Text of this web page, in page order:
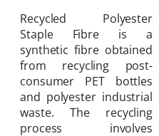
Recycled Polyester
Staple Fibre is a
synthetic fibre obtained
from recycling post-
consumer PET bottles
and polyester industrial
waste. The recycling
process involves